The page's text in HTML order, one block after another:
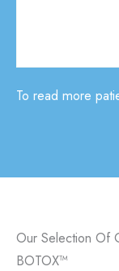
To read more
Our Selection Of
BOTOX™